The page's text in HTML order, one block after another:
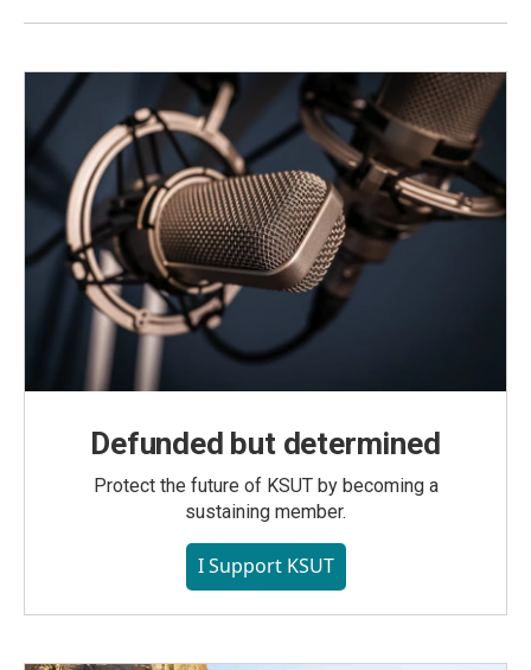
Defunded but determined
Protect the future of KSUT by becoming a
sustaining member.
I Support KSUT